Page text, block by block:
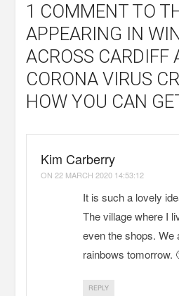
1 COMMENT TO
APPEARING IN
ACROSS CARDIFF
CORONA VIRUS
HOW YOU CAN
Kim Carberry
ON 22 MARCH 2020 14:53:12
It is such a lovely
The village where I
even the shops. We
rainbows tomorrow.
REPLY